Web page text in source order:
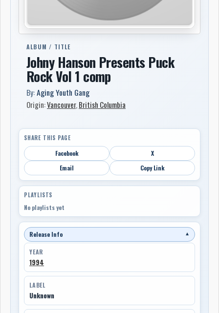
ALBUM / TITLE
Johny Hanson Presents Puck
Rock Vol 1 comp
By:Aging Youth Gang
Origin:Vancouver, British Columbia
SHARE THIS PAGE
Facebook
X
Email
Copy Link
PLAYLISTS
No playlists yet
Release Info ▼
YEAR
1994
LABEL
Unknown